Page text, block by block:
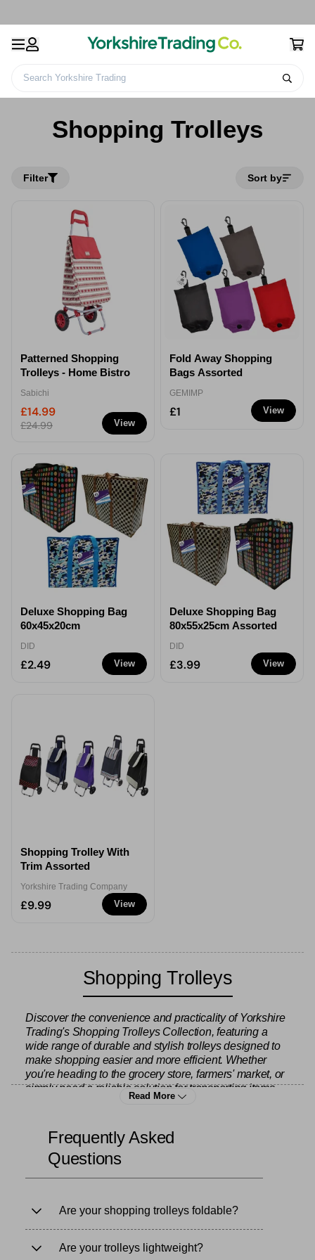
Search Yorkshire Trading
Travel Accessories & Bags
Shopping Trolleys
Filter Sort by
View
Patterned Shopping
Trolleys - Home Bistro
Sabichi
£14.99
£24.99
View
Fold Away Shopping
Bags Assorted
GEMIMP
£1
View
Deluxe Shopping Bag
60x45x20cm
DID
£2.49 View
Deluxe Shopping Bag
80x55x25cm Assorted
DID
£3.99
View
Shopping Trolley With
Trim Assorted
Yorkshire Trading Company
£9.99
Shopping Trolleys
Discover the convenience and practicality of Yorkshire
Trading's Shopping Trolleys Collection, featuring a
wide range of durable and stylish trolleys designed to
make shopping easier and more efficient. Whether
you're heading to the grocery store, farmers' market, or
simply need a reliable solution for transporting items,
this collection has the perfect trolley for every need.
Our collection includes various sizes and styles of
shopping trolleys to suit different preferences and
storage space for groceries and other essentials.
These trolleys are ideal for urban living, where space is
limited, and they fold down neatly when not in use –
perfect for small apartments or car boots. Browse our
Read More
Frequently Asked
Questions
Are your shopping trolleys foldable?
Are your trolleys lightweight?